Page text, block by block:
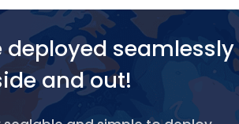
seamlessly
and out!